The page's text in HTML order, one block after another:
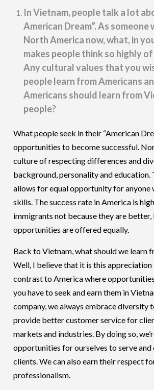
In Vietnam, people talk a lot
American Dream”. As someone
North America now, what, in
makes people think so highly
Any cultural values that you
people learn from Americans
Americans should learn from
people?
What people seek in their “American
opportunities to become successful.
culture of respecting differences and
background, personality and education.
allows for equal opportunity for anyone
skills. The success rate in America is
immigrants not because they are better,
opportunities are offered equally.
Back to Vietnam, what should we learn
Well, I believe that it is this
contrast to America where
you have to seek and earn them in
company, we always embrace diversity
provide better customer service for
markets and industries. By doing so,
opportunities for ourselves to serve and
clients. We can also earn their respect
professionalism.